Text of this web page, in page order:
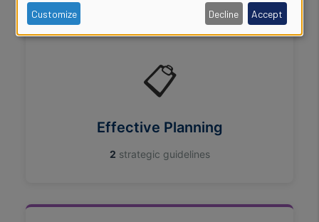
📋
Effective Planning
2 strategic guidelines
personal
Customize Decline Accept